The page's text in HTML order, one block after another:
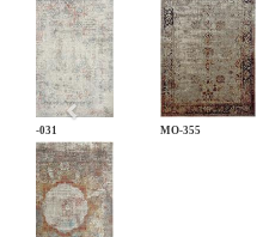
LM-031 MO-355
Previous